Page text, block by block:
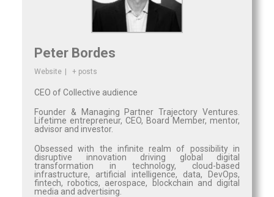
Peter Bordes
Website + posts
CEO of Collective audience
Founder & Managing Partner Trajectory Ventures.
Lifetime entrepreneur, CEO, Board Member, mentor,
advisor and investor.
Obsessed with the infinite realm of possibility in
disruptive innovation driving global digital
transformation in technology, cloud-based
infrastructure, artificial intelligence, data, DevOps,
fintech, robotics, aerospace, blockchain and digital
media and advertising.